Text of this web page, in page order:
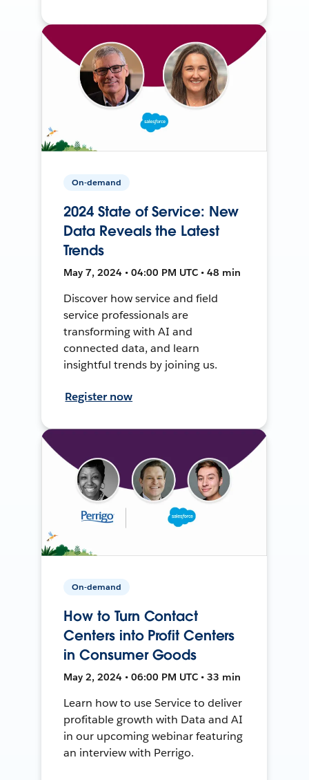
On-demand
2024 State of Service: New
Data Reveals the Latest
Trends
May 7, 2024 • 04:00 PM UTC • 48 min
Discover how service and field
service professionals are
transforming with AI and
connected data, and learn
insightful trends by joining us.
Register now
On-demand
How to Turn Contact
Centers into Profit Centers
in Consumer Goods
May 2, 2024 • 06:00 PM UTC • 33 min
Learn how to use Service to deliver
profitable growth with Data and AI
in our upcoming webinar featuring
an interview with Perrigo.